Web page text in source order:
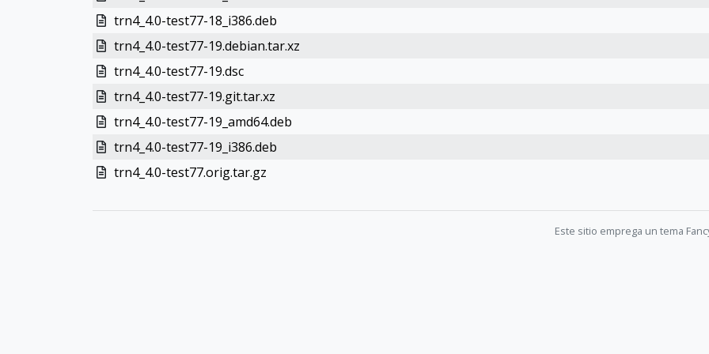
trn4_4.0-test77-18_i386.deb
trn4_4.0-test77-19.debian.tar.xz
trn4_4.0-test77-19.dsc
trn4_4.0-test77-19.git.tar.xz
trn4_4.0-test77-19_amd64.deb
trn4_4.0-test77-19_i386.deb
trn4_4.0-test77.orig.tar.gz
Este sitio emprega un tema